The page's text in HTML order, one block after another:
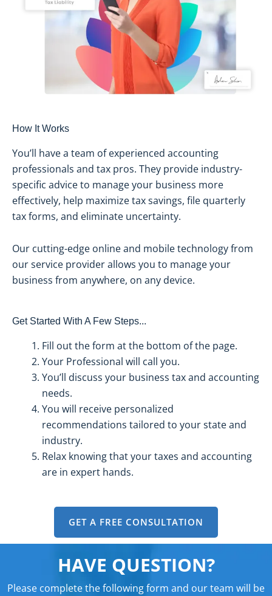
How It Works
You’ll have a team of experienced accounting
professionals and tax pros. They provide industry-
specific advice to manage your business more
effectively, help maximize tax savings, file quarterly
tax forms, and eliminate uncertainty.
Our cutting-edge online and mobile technology from
our service provider allows you to manage your
business from anywhere, on any device.
Get Started With A Few Steps...
Fill out the form at the bottom of the page.
Your Professional will call you.
You’ll discuss your business tax and accounting
needs.
You will receive personalized
recommendations tailored to your state and
industry.
Relax knowing that your taxes and accounting
are in expert hands.
GET A FREE CONSULTATION
HAVE QUESTION?
Please complete the following form and our team will be